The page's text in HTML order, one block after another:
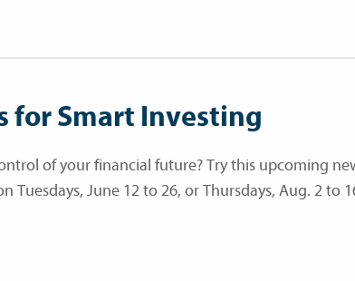
for Smart Investing
of your financial future? Try this upcoming
Tuesdays, June 12 to 26, or Thursdays, Aug. 2 to